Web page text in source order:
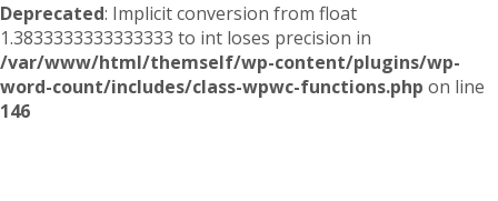
Deprecated: Implicit conversion from float
1.3833333333333333 to int loses precision in
/var/www/html/themself/wp-content/plugins/wp-
word-count/includes/class-wpwc-functions.php on line
146